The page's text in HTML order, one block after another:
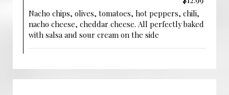
Nacho chips, olives, tomatoes, hot peppers, chili,
nacho cheese, cheddar cheese. All perfectly baked
with salsa and sour cream on the side